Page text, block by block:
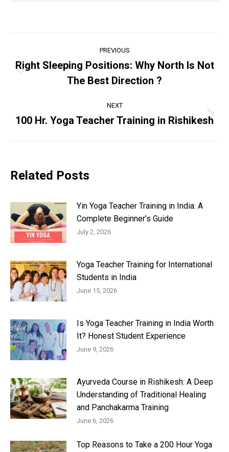
navigation
PREVIOUS
post:
Right Sleeping Positions: Why North Is Not
The Best Direction ?
NEXT
Next
100 Hr. Yoga Teacher Training in Rishikesh
Related Posts
Yin Yoga Teacher Training in India: A
Complete Beginner’s Guide
July 2, 2026
Yoga Teacher Training for International
Students in India
June 15, 2026
Is Yoga Teacher Training in India Worth
It? Honest Student Experience
June 9, 2026
Ayurveda Course in Rishikesh: A Deep
Understanding of Traditional Healing
and Panchakarma Training
June 6, 2026
Top Reasons to Take a 200 Hour Yoga